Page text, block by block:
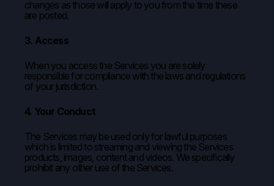
changes as those will apply to you from the time these
are posted.
3. Access
When you access the Services you are solely
responsible for compliance with the laws and regulations
of your jurisdiction.
4. Your Conduct
The Services may be used only for lawful purposes
which is limited to streaming and viewing the Services
products, images, content and videos. We specifically
prohibit any other use of the Services.